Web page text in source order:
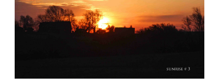
What Others Have Done